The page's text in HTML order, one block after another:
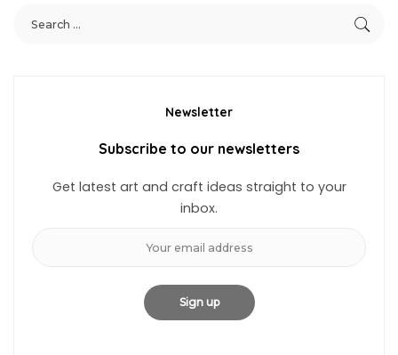
Newsletter
Subscribe to our newsletters
Get latest art and craft ideas straight to your
inbox.